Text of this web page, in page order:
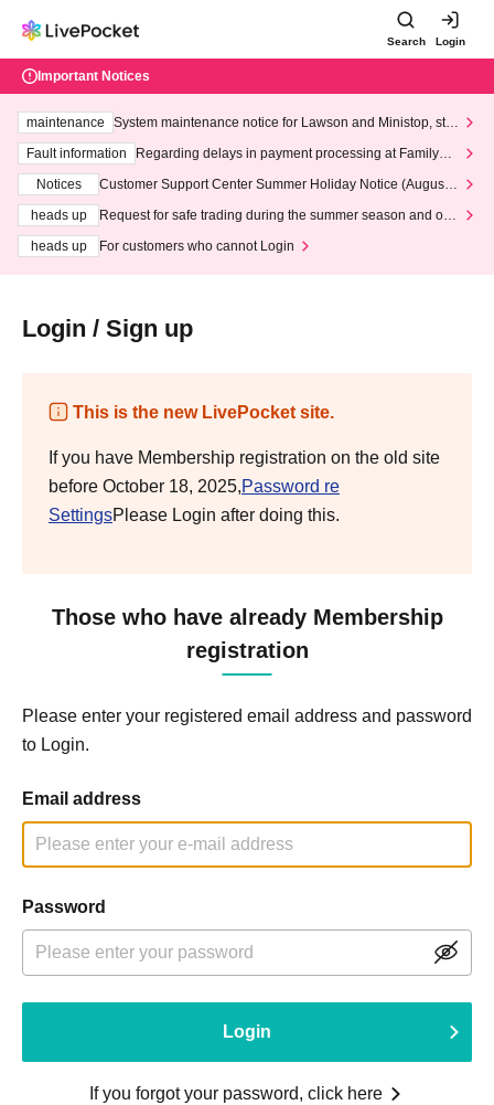
Search Login
Important Notices
maintenance
System maintenance notice for Lawson and Ministop, star
ting at 3:00 AM on Wednesday (Wed)
Fault information
Regarding delays in payment processing at FamilyMa
Notices
Customer Support Center Summer Holiday Notice (August 1
heads up
Request for safe trading during the summer season and our
heads up
For customers who cannot Login
Login / Sign up
This is the new LivePocket site.
If you have Membership registration on the old site
before October 18, 2025,Password re
SettingsPlease Login after doing this.
Those who have already Membership
registration
Please enter your registered email address and password
to Login.
Email address
Password
Login
If you forgot your password, click here